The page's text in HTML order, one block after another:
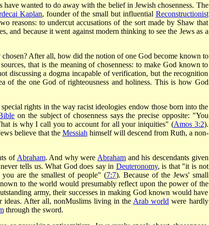
wanted to do away with the belief in Jewish chosenness. The
Kaplan, founder of the small but influential Reconstructionist
reasons: to undercut accusations of the sort made by Shaw that
and because it went against modern thinking to see the Jews as a
After all, how did the notion of one God become known to
that is the meaning of chosenness: to make God known to
discussing a dogma incapable of verification, but the recognition
of the one God of righteousness and holiness. This is how God
rights in the way racist ideologies endow those born into the
on the subject of chosenness says the precise opposite: "You
is why I call you to account for all your iniquities" (Amos 3:2).
believe that the Messiah himself will descend from Ruth, a non­
of Abraham. And why were Abraham and his descendants given
never tells us. What God does say in Deuteronomy, is that "it is not
you are the smallest of people" (7:7). Because of the Jews' small
to the world would presumably reflect upon the power of the
army, their successes in making God known would have
ideas. After all, non­Muslims living in the Arab world were hardly
through the sword.